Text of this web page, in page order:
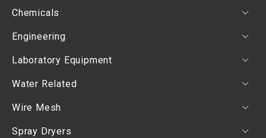
Chemicals
Engineering
Laboratory Equipment
Water Related
Wire Mesh
Spray Dryers